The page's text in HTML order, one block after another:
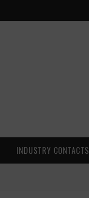
INDUSTRY CONTACTS